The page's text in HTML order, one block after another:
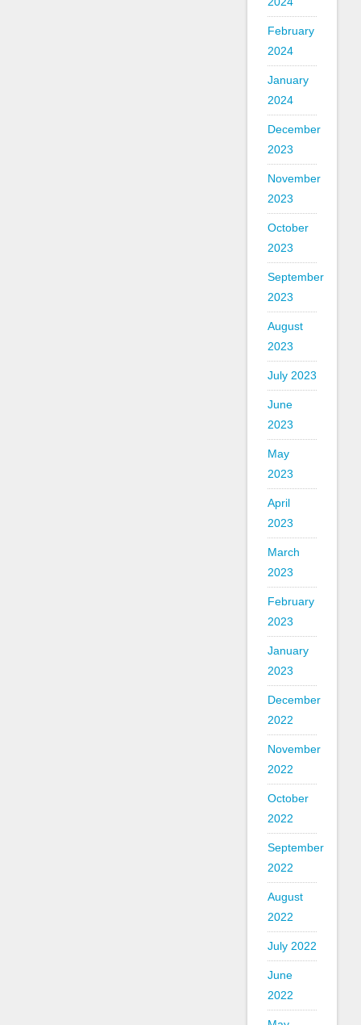
February
2024
January
2024
December
2023
November
2023
October
2023
September
2023
August
2023
July 2023
June
2023
May
2023
April
2023
March
2023
February
2023
January
2023
December
2022
November
2022
October
2022
September
2022
August
2022
July 2022
June
2022